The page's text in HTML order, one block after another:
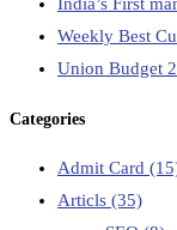
Weekly Best
Union Budget
Categories
Admit Card
Articls (35)